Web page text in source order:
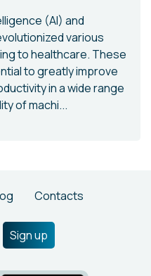
(AI) and
various
to healthcare. These
to greatly improve
in a wide range
of machi...
Contacts
Sign up